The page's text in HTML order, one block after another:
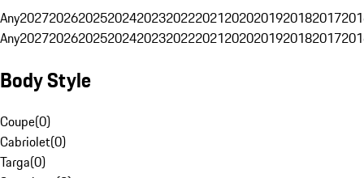
Any20272026202520242023202220212020201920182017
Any20272026202520242023202220212020201920182017
Body Style
Coupe(0)
Cabriolet(0)
Targa(0)